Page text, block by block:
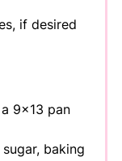
if desired
9x13 pan
baking